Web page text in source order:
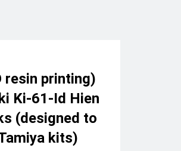
resin printing)
Ki-61-Id Hien
(designed to
kits)